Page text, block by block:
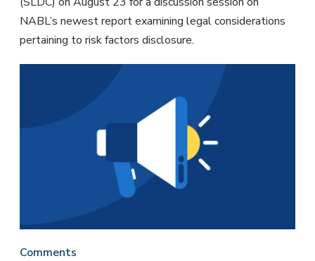
NABL’s newest report examining legal considerations
pertaining to risk factors disclosure.
Comments